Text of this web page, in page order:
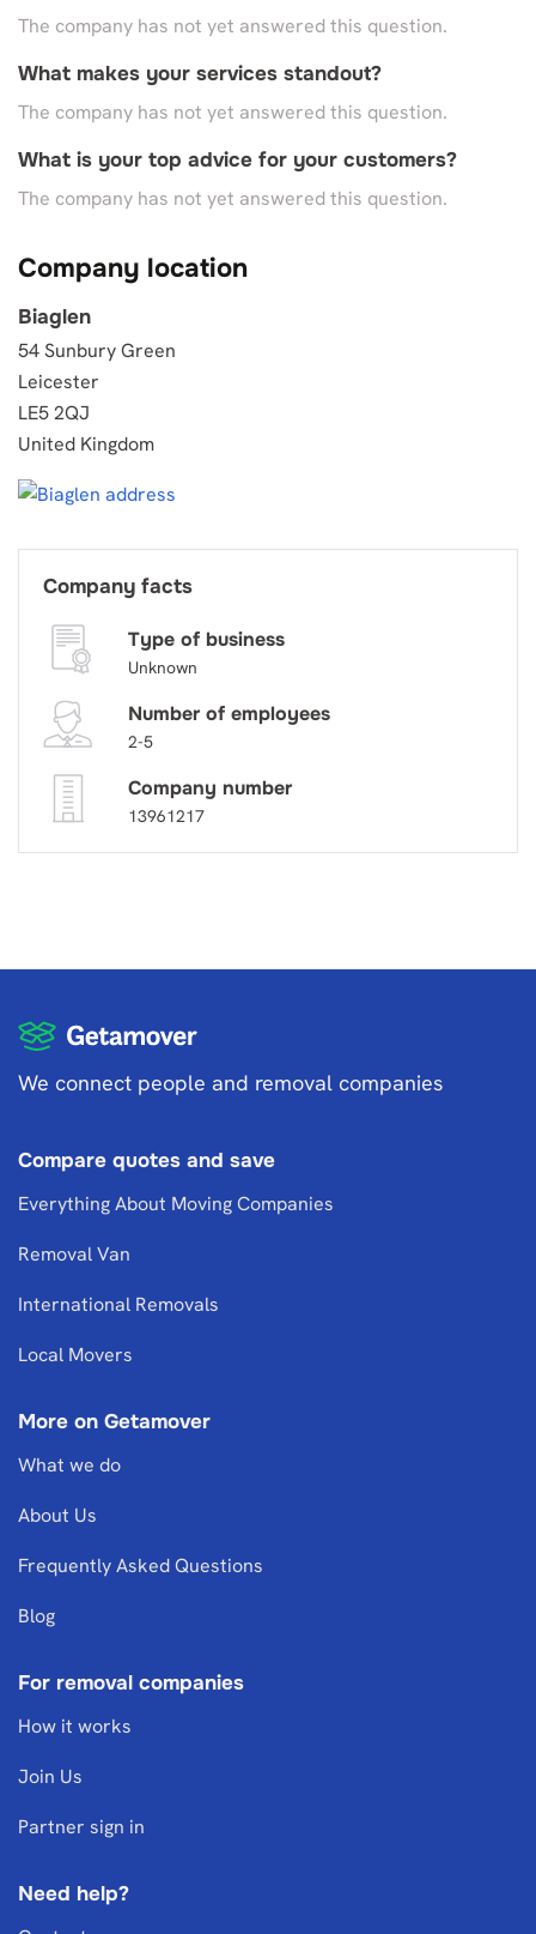
The company has not yet answered this question.
What makes your services standout?
The company has not yet answered this question.
What is your top advice for your customers?
The company has not yet answered this question.
Company location
Biaglen
54 Sunbury Green
Leicester
LE5 2QJ
United Kingdom
Company facts
Type of business
Unknown
Number of employees
2-5
Company number
13961217
We connect people and removal companies
Compare quotes and save
Everything About Moving Companies
Removal Van
International Removals
Local Movers
More on Getamover
What we do
About Us
Frequently Asked Questions
Blog
For removal companies
How it works
Join Us
Partner sign in
Need help?